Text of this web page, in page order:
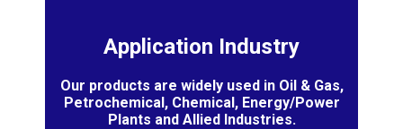
Application Industry
Our products are widely used in Oil & Gas,
Petrochemical, Chemical, Energy/Power
Plants and Allied Industries.